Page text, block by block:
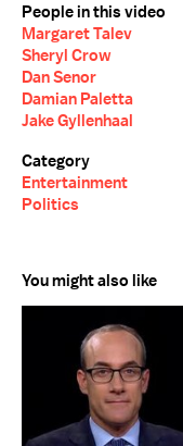
People in this video
Margaret Talev
Sheryl Crow
Dan Senor
Damian Paletta
Jake Gyllenhaal
Category
Entertainment
Politics
You might also like